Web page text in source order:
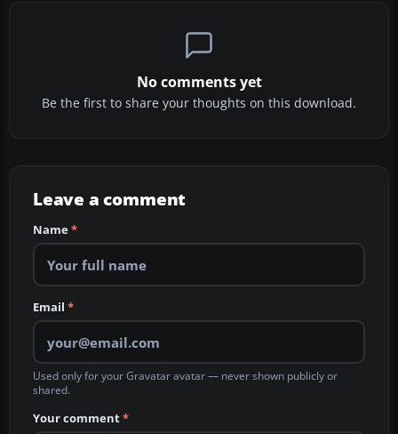
No comments yet
Be the first to share your thoughts on this download.
Leave a comment
Name*
Email *
Used only for your Gravatar avatar — never shown publicly or
shared.
Your comment*